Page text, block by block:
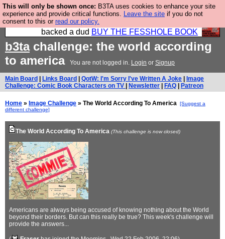
This will only be shown once: B3TA uses cookies to enhance your site
experience and provide critical functions. Leave the site if you do not
consent to this or read our policy.
Please buy the @fesshole book so that our
publishers do not shit themselves that they have
backed a dud BUY THE FESSHOLE BOOK
b3tachallenge: the world according
to america
You are not logged in. Login or Signup
Main Board Links Board QotW: I'm Sorry I've Written A Joke
Image
Challenge: Comic Book Characters on TV
Newsletter FAQ Patreon
Home » Image Challenge » The World According To America [Suggest a
different challenge]
The World According To America (This challenge is now closed)
Americans are always being accused of knowing nothing about the World
beyond their borders. But can this really be true? This week's challenge will
provide the answers...